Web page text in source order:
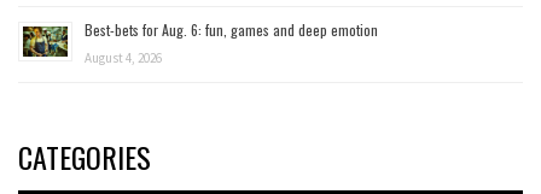
Best-bets for Aug. 6: fun, games and deep emotion
August 4, 2026
CATEGORIES